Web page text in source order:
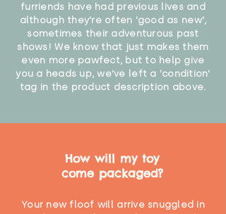
furriends have had previous lives and
although they're often 'good as new',
sometimes their adventurous past
shows! We know that just makes them
even more pawfect, but to help give
you a heads up, we've left a 'condition'
tag in the product description above.
How will my toy
come packaged?
Your new floof will arrive snuggled in